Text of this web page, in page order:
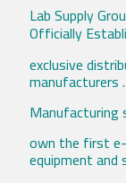
Lab Supply
Officially
exclusive
manufacturers .
Manufacturing
own the first
equipment and